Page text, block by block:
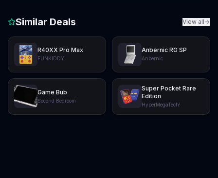
Similar Deals View all
R40XX Pro Max
FUNKIDDY
Anbernic RG SP
Anbernic
Game Bub
Second Bedroom
Super Pocket Rare
Edition
HyperMegaTech!